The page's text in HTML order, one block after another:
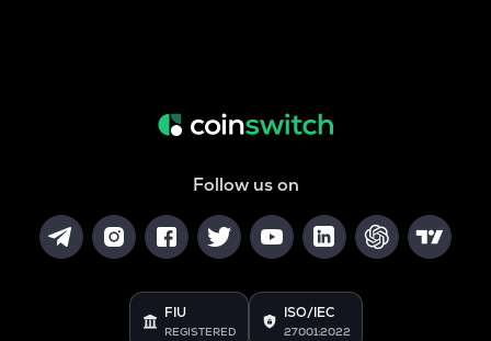
Follow us on
FIU
REGISTERED
ISO/IEC
27001:2022